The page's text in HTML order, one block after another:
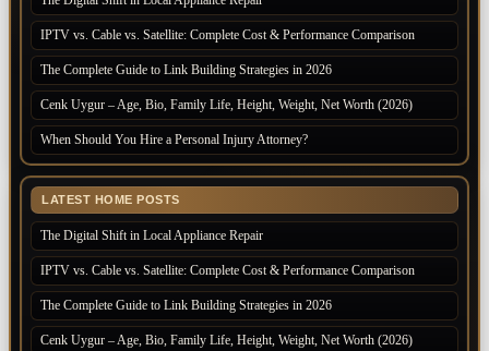
IPTV vs. Cable vs. Satellite: Complete Cost & Performance Comparison
The Complete Guide to Link Building Strategies in 2026
Cenk Uygur – Age, Bio, Family Life, Height, Weight, Net Worth (2026)
When Should You Hire a Personal Injury Attorney?
LATEST HOME POSTS
The Digital Shift in Local Appliance Repair
IPTV vs. Cable vs. Satellite: Complete Cost & Performance Comparison
The Complete Guide to Link Building Strategies in 2026
Cenk Uygur – Age, Bio, Family Life, Height, Weight, Net Worth (2026)